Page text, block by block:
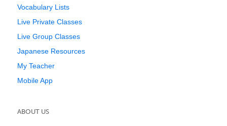
Vocabulary Lists
Live Private Classes
Live Group Classes
Japanese Resources
My Teacher
Mobile App
ABOUT US